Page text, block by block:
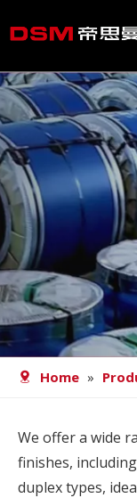
Home
About us
Product
Processing
Career
Blog
Contact
Home »
We offer a wide
finishes,
duplex types,